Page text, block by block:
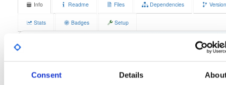
Consent Details
Info Readme Files Dependencies
Stats Badges Setup
Size
11.7 MB